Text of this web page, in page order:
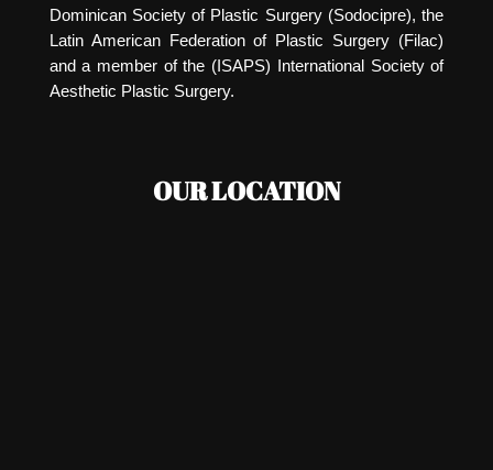
Dominican Society of Plastic Surgery (Sodocipre), the
Latin American Federation of Plastic Surgery (Filac)
and a member of the (ISAPS) International Society of
Aesthetic Plastic Surgery.
OUR LOCATION